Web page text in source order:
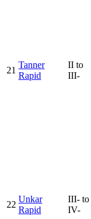
21
Tanner
Rapid
II to
III-
22
Unkar
Rapid
III- to
IV-